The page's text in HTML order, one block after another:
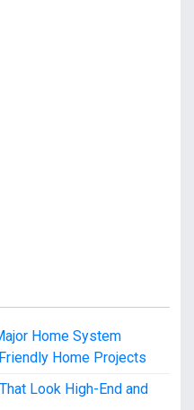
Home System
Home Projects
Look High-End and